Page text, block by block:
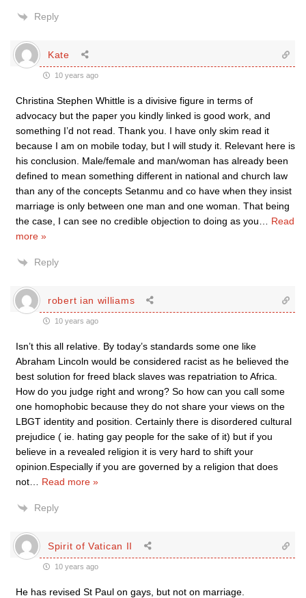
Reply
Kate
10 years ago
Christina Stephen Whittle is a divisive figure in terms of
advocacy but the paper you kindly linked is good work, and
something I’d not read. Thank you. I have only skim read it
because I am on mobile today, but I will study it. Relevant here is
his conclusion. Male/female and man/woman has already been
defined to mean something different in national and church law
than any of the concepts Setanmu and co have when they insist
marriage is only between one man and one woman. That being
the case, I can see no credible objection to doing as you
Read
more »
Reply
robert ian williams
10 years ago
Isn’t this all relative. By today’s standards some one like
Abraham Lincoln would be considered racist as he believed the
best solution for freed black slaves was repatriation to Africa.
How do you judge right and wrong? So how can you call some
one homophobic because they do not share your views on the
LBGT identity and position. Certainly there is disordered cultural
prejudice ( ie. hating gay people for the sake of it) but if you
believe in a revealed religion it is very hard to shift your
opinion.Especially if you are governed by a religion that does
not
Read more »
Reply
Spirit of Vatican II
10 years ago
He has revised St Paul on gays, but not on marriage.